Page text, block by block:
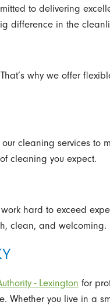
to delivering
difference in the
why we offer
cleaning services to
cleaning you expect.
hard to exceed
clean, and welcoming.
- Lexington for
Whether you live in a